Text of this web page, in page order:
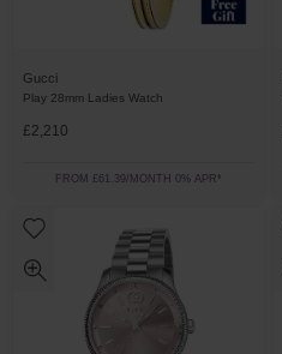
Gucci
Play 28mm Ladies Watch
£2,210
FROM £61.39/MONTH 0% APR*